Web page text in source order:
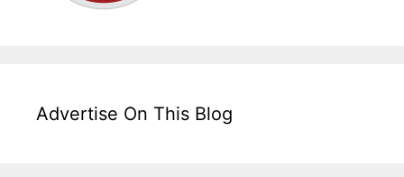
Advertise On This Blog